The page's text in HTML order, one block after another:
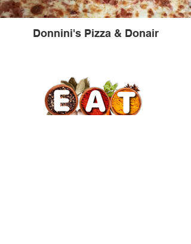
Donnini's Pizza & Donair